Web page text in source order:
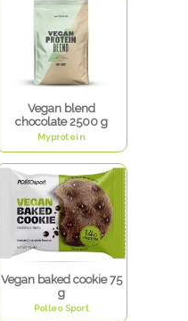
Vegan blend
chocolate 2500 g
Myprotein
Vegan baked cookie 75
g
Polleo Sport